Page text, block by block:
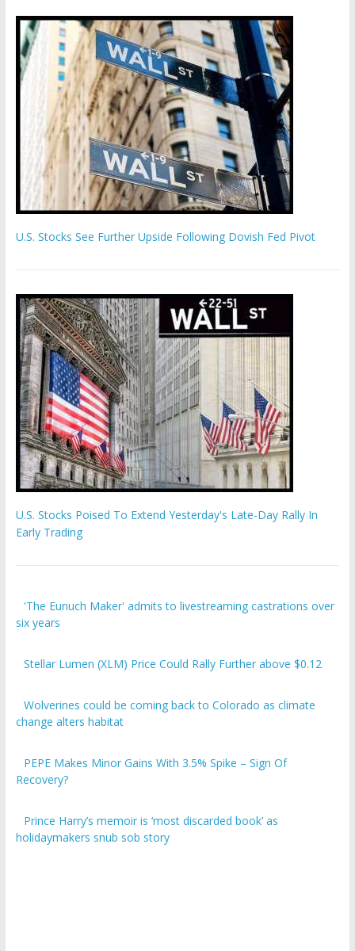
Early Trading
six years
change alters habitat
Recovery?
holidaymakers snub sob story